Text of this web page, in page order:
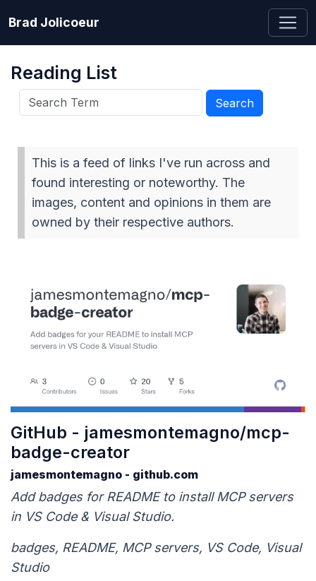
Brad Jolicoeur
Reading List
This is a feed of links I've run across and
found interesting or noteworthy. The
images, content and opinions in them are
owned by their respective authors.
GitHub - jamesmontemagno/mcp-
badge-creator
jamesmontemagno - github.com
Add badges for README to install MCP servers
in VS Code & Visual Studio.
badges, README, MCP servers, VS Code, Visual
Studio